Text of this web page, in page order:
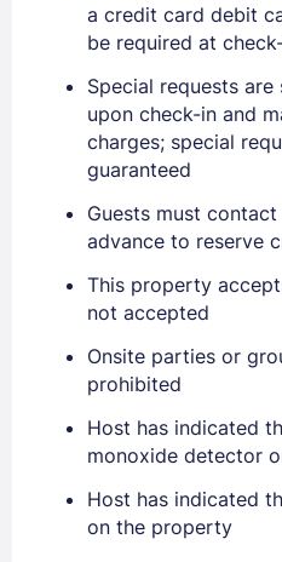
EMAIL
Stay Signed In
a credit card debit
be required at
Special requests
upon check-in and
charges; special
guaranteed
Guests must
advance to reserve
This property
not accepted
Onsite parties or
prohibited
Host has indicated
monoxide detector
Host has indicated
on the property